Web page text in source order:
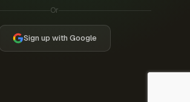
Or
Sign up with Google